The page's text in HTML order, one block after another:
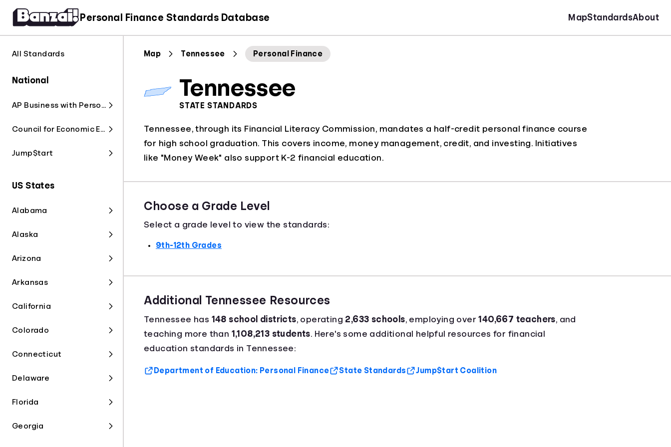
Personal Finance Standards Database MapStandardsAbout
All Standards
National
AP Business with Personal Finance
Council for Economic Education
Jump$tart
US States
Alabama
Alaska
Arizona
Arkansas
California
Colorado
Connecticut
Delaware
Florida
Georgia
Map Tennessee Personal Finance
Tennessee
STATE STANDARDS
Tennessee, through its Financial Literacy Commission, mandates a half-credit personal finance course
for high school graduation. This covers income, money management, credit, and investing. Initiatives
like "Money Week" also support K-2 financial education.
Choose a Grade Level
Select a grade level to view the standards:
9th-12th Grades
Additional Tennessee Resources
Tennessee has 148 school districts, operating 2,633 schools, employing over140,667 teachers, and
teaching more than 1,108,213 students. Here's some additional helpful resources for financial
education standards in Tennessee:
Department of Education: Personal Finance State Standards Jump$tart Coalition